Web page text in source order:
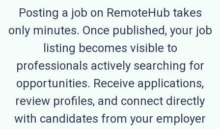
Posting a job on RemoteHub takes
only minutes. Once published, your job
listing becomes visible to
professionals actively searching for
opportunities. Receive applications,
review profiles, and connect directly
with candidates from your employer